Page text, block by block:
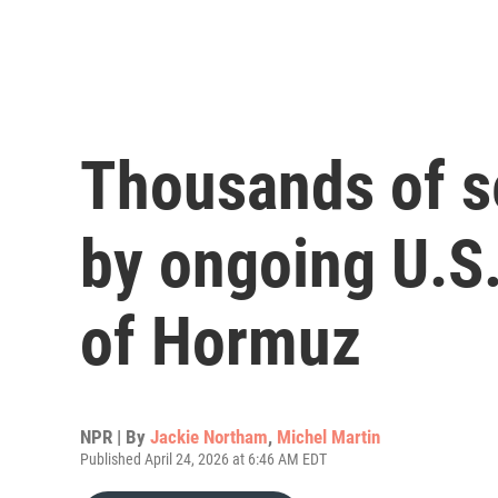
Thousands of
by ongoing
of Hormuz
NPR | By Jackie Northam, Michel Martin
Published April 24, 2026 at 6:46 AM EDT